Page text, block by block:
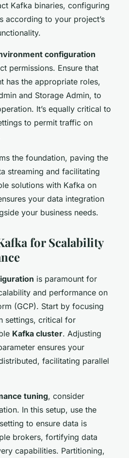
Kafka binaries, configuring
according to your project’s
configuration
permissions. Ensure that
has the appropriate roles,
and Storage Admin, to
It’s equally critical to
to permit traffic on
the foundation, paving the
streaming and facilitating
solutions with Kafka on
your data integration
your business needs.
for Scalability
is paramount for
and performance on
(GCP). Start by focusing
settings, critical for
Kafka cluster. Adjusting
ensures your
facilitating parallel
tuning, consider
In this setup, use the
setting to ensure data is
brokers, fortifying data
capabilities. Partitioning,